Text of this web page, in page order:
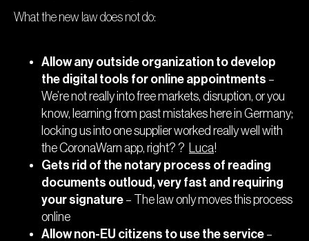
What the new law does not do:
Allow any outside organization to develop
the digital tools for online appointments –
We’re not really into free markets, disruption, or you
know, learning from past mistakes here in Germany;
locking us into one supplier worked really well with
the CoronaWarn app, right? ?
Luca!
Gets rid of the notary process of reading
documents outloud, very fast and requiring
your signature – The law only moves this process
online
Allow non-EU citizens to use the service –